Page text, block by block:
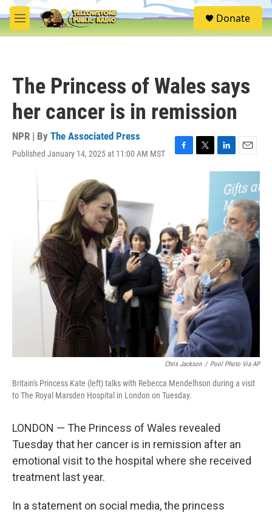
Skip to main content
M
e
S
e
Donate
The Princess of Wales says
her cancer is in remission
NPR | By The Associated Press
Published January 14, 2025 at 11:00 AM MST
F
b
o
k
T
r
L
i
n
E
m
a
i
l
Chris Jackson / Pool Photo Via AP
Britain's Princess Kate (left) talks with Rebecca Mendelhson during a visit
to The Royal Marsden Hospital in London on Tuesday.
LONDON — The Princess of Wales revealed
Tuesday that her cancer is in remission after an
emotional visit to the hospital where she received
treatment last year.
In a statement on social media, the princess